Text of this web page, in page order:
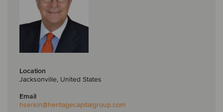
Location
Jacksonville, United States
Email
hserkin@heritagecapitalgroup.com